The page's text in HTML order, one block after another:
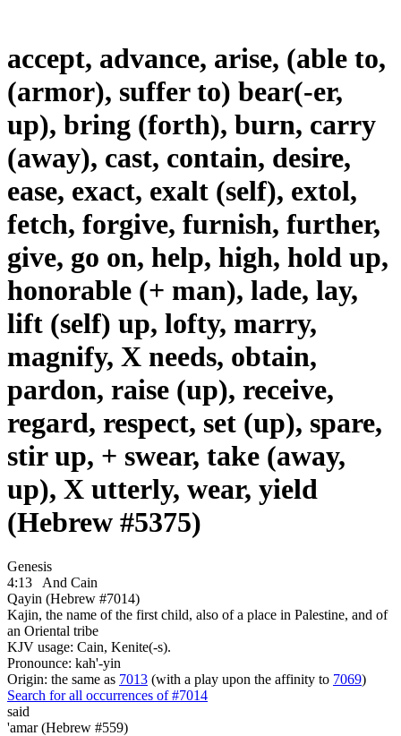
accept, advance, arise, (able to,
(armor), suffer to) bear(-er,
up), bring (forth), burn, carry
(away), cast, contain, desire,
ease, exact, exalt (self), extol,
fetch, forgive, furnish, further,
give, go on, help, high, hold up,
honorable (+ man), lade, lay,
lift (self) up, lofty, marry,
magnify, X needs, obtain,
pardon, raise (up), receive,
regard, respect, set (up), spare,
stir up, + swear, take (away,
up), X utterly, wear, yield
(Hebrew #5375)
Genesis
4:13
And Cain
Qayin (Hebrew #7014)
Kajin, the name of the first child, also of a place in Palestine, and of
an Oriental tribe
KJV usage: Cain, Kenite(-s).
Pronounce: kah'-yin
Origin: the same as 7013 (with a play upon the affinity to 7069)
Search for all occurrences of #7014
said
'amar (Hebrew #559)